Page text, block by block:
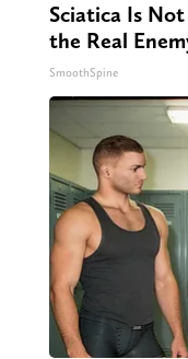
Sciatica Is
the Real
SmoothSpine